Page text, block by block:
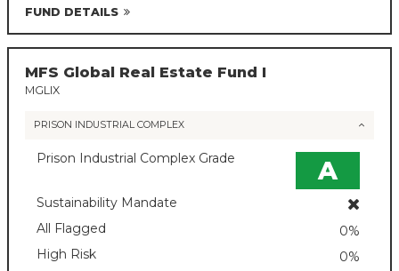
FUND DETAILS
MFS Global Real Estate Fund I
MGLIX
PRISON INDUSTRIAL COMPLEX
Prison Industrial Complex Grade A
Sustainability Mandate
All Flagged
0%
High Risk
0%